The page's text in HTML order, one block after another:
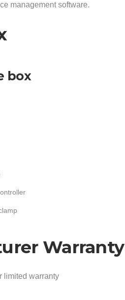
management software.
box
Warranty
limited warranty